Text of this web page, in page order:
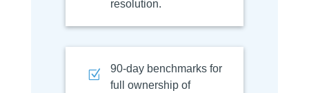
resolution.
Z
90-day benchmarks for
full ownership of